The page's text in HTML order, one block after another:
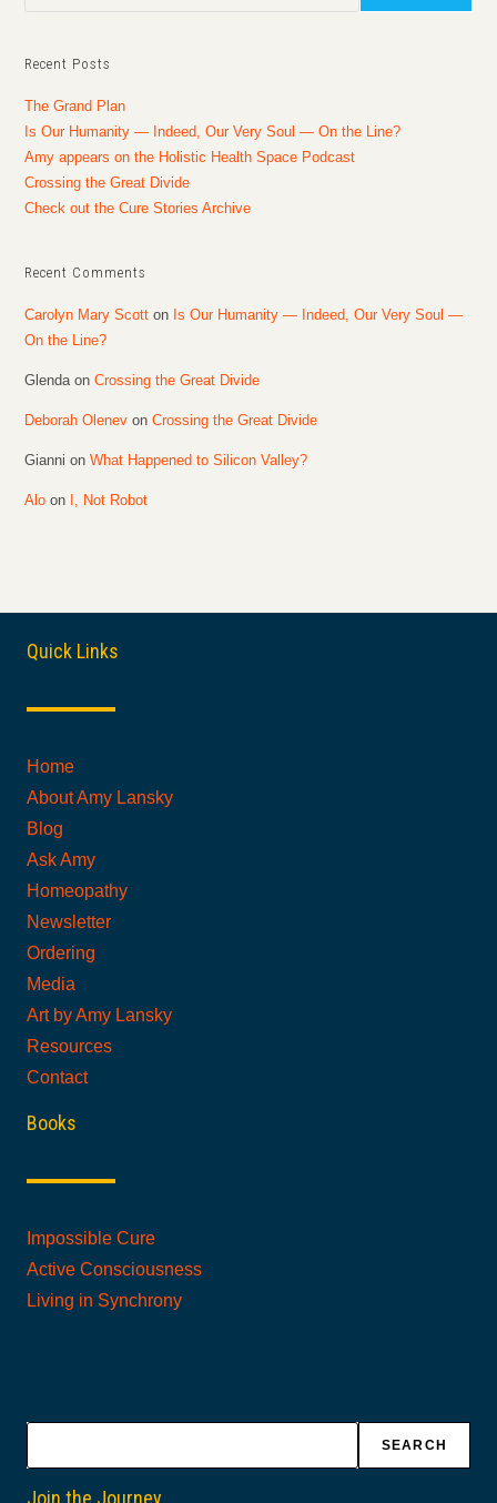
Recent Posts
The Grand Plan
Is Our Humanity — Indeed, Our Very Soul — On the Line?
Amy appears on the Holistic Health Space Podcast
Crossing the Great Divide
Check out the Cure Stories Archive
Recent Comments
Carolyn Mary Scott on Is Our Humanity — Indeed, Our Very Soul —
On the Line?
Glenda onCrossing the Great Divide
Deborah Olenev onCrossing the Great Divide
Gianni onWhat Happened to Silicon Valley?
Alo on I, Not Robot
Quick Links
Home
About Amy Lansky
Blog
Ask Amy
Homeopathy
Newsletter
Ordering
Media
Art by Amy Lansky
Resources
Contact
Books
Impossible Cure
Active Consciousness
Living in Synchrony
SEARCH
Join the Journey